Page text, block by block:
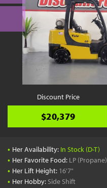
Discount Price
$20,379
• Her Availability: In Stock (D-T)
• Her Favorite Food: LP (Propane)
• Her Lift Height: 16'7"
• Her Hobby: Side Shift